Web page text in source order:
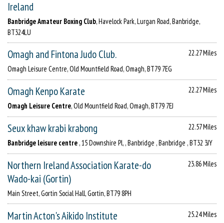
Ireland
Banbridge Amateur Boxing Club, Havelock Park, Lurgan Road, Banbridge,
BT324LU
Omagh and Fintona Judo Club.
22.27 Miles
Omagh Leisure Centre, Old Mountfield Road, Omagh, BT79 7EG
Omagh Kenpo Karate
22.27 Miles
Omagh Leisure Centre, Old Mountfield Road, Omagh, BT79 7EJ
Seux khaw krabi krabong
22.57 Miles
Banbridge leisure centre , 15 Downshire Pl, , Banbridge , Banbridge , BT32 3JY
Northern Ireland Association Karate-do
Wado-kai (Gortin)
23.86 Miles
Main Street, Gortin Social Hall, Gortin, BT79 8PH
Martin Acton's Aikido Institute
25.24 Miles